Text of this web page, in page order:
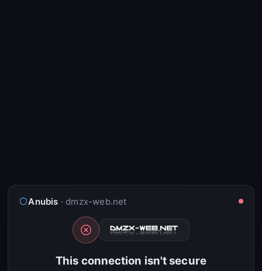
Anubis · dmzx-web.net
This connection isn't secure